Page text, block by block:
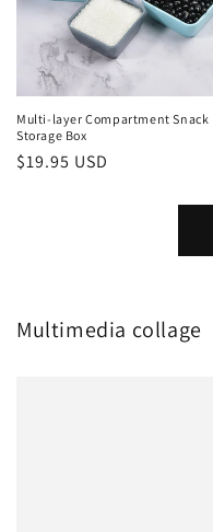
Multi-layer Compartment Snack
Storage Box
Regular
$19.95 USD
Multimedia collage